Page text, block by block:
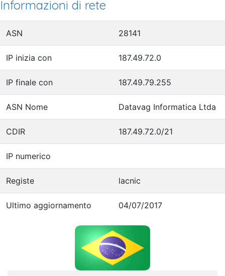
Informazioni di rete
ASN 28141
IP inizia con 187.49.72.0
IP finale con 187.49.79.255
ASN Nome Datavag Informatica Ltda
CDIR 187.49.72.0/21
IP numerico
Registe lacnic
Ultimo aggiornamento 04/07/2017